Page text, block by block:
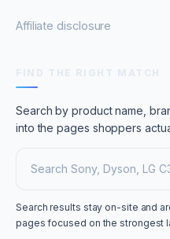
Affiliate disclosure
Search by product name,
into the pages shoppers
Search results stay on-site and
pages focused on the strongest